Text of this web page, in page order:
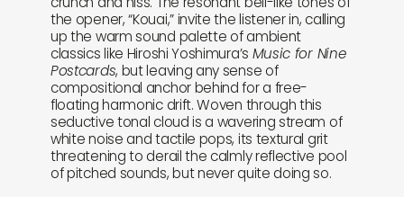
the opener, “Kouai,” invite the listener in, calling
up the warm sound palette of ambient
classics like Hiroshi Yoshimura’s Music for Nine
Postcards, but leaving any sense of
compositional anchor behind for a free-
floating harmonic drift. Woven through this
seductive tonal cloud is a wavering stream of
white noise and tactile pops, its textural grit
threatening to derail the calmly reflective pool
of pitched sounds, but never quite doing so.